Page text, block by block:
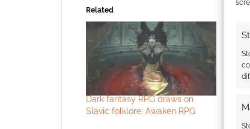
Related
Dark fantasy RPG draws on
Slavic folklore: Awaken RPG